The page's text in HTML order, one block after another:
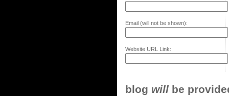
Email (will not be shown):
Website URL Link:
blog will be